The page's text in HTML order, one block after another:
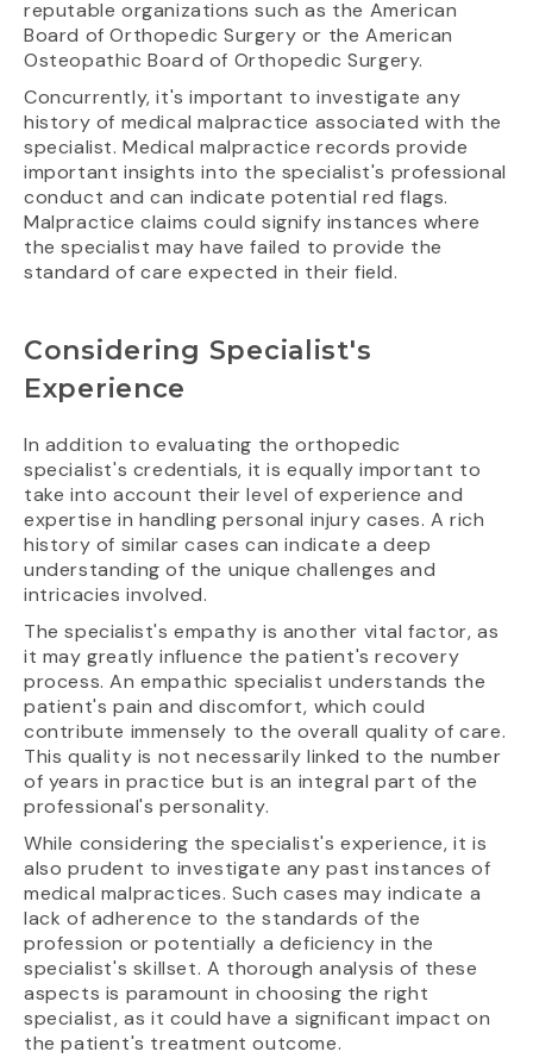
reputable organizations such as the American
Board of Orthopedic Surgery or the American
Osteopathic Board of Orthopedic Surgery.
Concurrently, it's important to investigate any
history of medical malpractice associated with the
specialist. Medical malpractice records provide
important insights into the specialist's professional
conduct and can indicate potential red flags.
Malpractice claims could signify instances where
the specialist may have failed to provide the
standard of care expected in their field.
Considering Specialist's
Experience
In addition to evaluating the orthopedic
specialist's credentials, it is equally important to
take into account their level of experience and
expertise in handling personal injury cases. A rich
history of similar cases can indicate a deep
understanding of the unique challenges and
intricacies involved.
The specialist's empathy is another vital factor, as
it may greatly influence the patient's recovery
process. An empathic specialist understands the
patient's pain and discomfort, which could
contribute immensely to the overall quality of care.
This quality is not necessarily linked to the number
of years in practice but is an integral part of the
professional's personality.
While considering the specialist's experience, it is
also prudent to investigate any past instances of
medical malpractices. Such cases may indicate a
lack of adherence to the standards of the
profession or potentially a deficiency in the
specialist's skillset. A thorough analysis of these
aspects is paramount in choosing the right
specialist, as it could have a significant impact on
the patient's treatment outcome.